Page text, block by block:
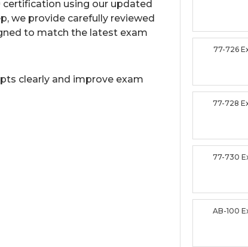
using our updated
we provide carefully reviewed
to match the latest exam
clearly and improve exam
77-726
77-728
77-730
AB-100